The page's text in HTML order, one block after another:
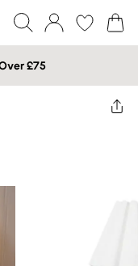
£75